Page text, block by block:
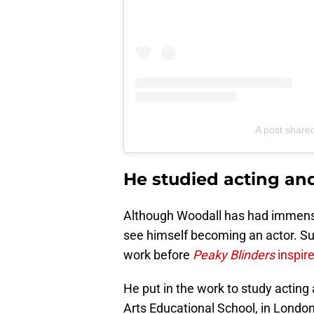
A post
He studied acting
Although Woodall has had
see himself becoming an actor.
work before Peaky Blinders
He put in the work to study
Arts Educational School, in